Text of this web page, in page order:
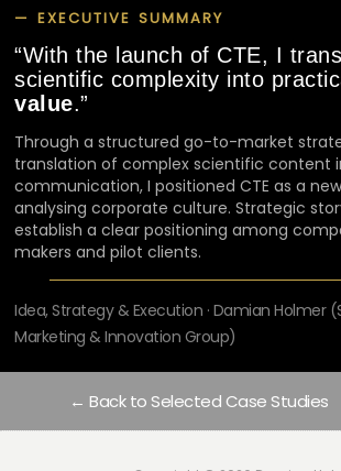
— EXECUTIVE SUMMARY
“With the launch of CTE, I
scientific complexity into
value.”
Through a structured go-to-market
translation of complex scientific content
communication, I positioned CTE as a
analysing corporate culture. Strategic
establish a clear positioning among
makers and pilot clients.
Idea, Strategy & Execution · Damian Holmer
Marketing & Innovation Group)
← Back to Selected Case Studies